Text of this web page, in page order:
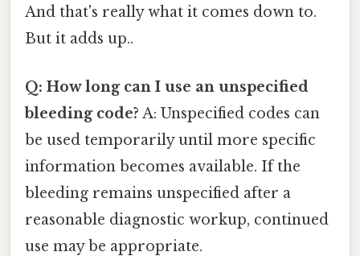
And that's really what it comes down to.
But it adds up..
Q: How long can I use an unspecified
bleeding code? A: Unspecified codes can
be used temporarily until more specific
information becomes available. If the
bleeding remains unspecified after a
reasonable diagnostic workup, continued
use may be appropriate.